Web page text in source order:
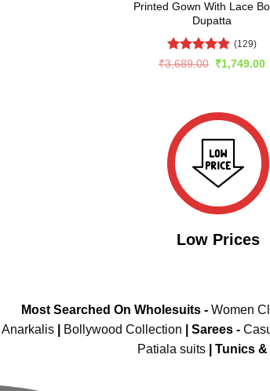
Printed Gown With Lace
Dupatta
Rated5
(129)
₹3,689.00 Original
₹1,749.00
Low Prices
Most Searched On Wholesuits - Women
Anarkalis
Bollywood Collection Sarees -
Patiala suits
Tunics